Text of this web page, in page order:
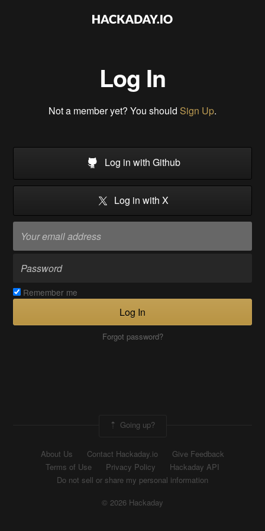
Log In
Not a member yet? You should Sign Up.
Log in with Github
Log in with X
Remember me
Log In
Forgot password?
Going up?
About Us Contact Hackaday.io
Give Feedback
Terms of Use
Privacy Policy
Hackaday API
Do not sell or share my personal information
© 2026 Hackaday